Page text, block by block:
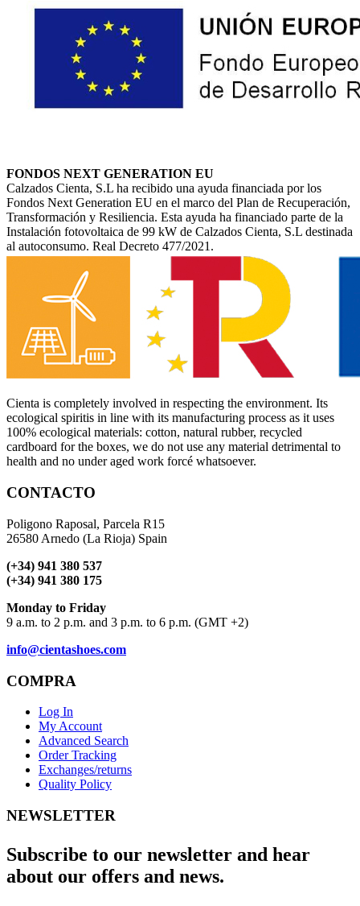
FONDOS NEXT GENERATION EU
Calzados Cienta, S.L ha recibido una ayuda financiada por los
Fondos Next Generation EU en el marco del Plan de Recuperación,
Transformación y Resiliencia. Esta ayuda ha financiado parte de la
Instalación fotovoltaica de 99 kW de Calzados Cienta, S.L destinada
al autoconsumo. Real Decreto 477/2021.
Cienta is completely involved in respecting the environment. Its
ecological spiritis in line with its manufacturing process as it uses
100% ecological materials: cotton, natural rubber, recycled
cardboard for the boxes, we do not use any material detrimental to
health and no under aged work forcé whatsoever.
CONTACTO
Poligono Raposal, Parcela R15
26580 Arnedo (La Rioja) Spain
(+34) 941 380 537
(+34) 941 380 175
Monday to Friday
9 a.m. to 2 p.m. and 3 p.m. to 6 p.m. (GMT +2)
info@cientashoes.com
COMPRA
Log In
My Account
Advanced Search
Order Tracking
Exchanges/returns
Quality Policy
NEWSLETTER
Subscribe to our newsletter and hear
about our offers and news.